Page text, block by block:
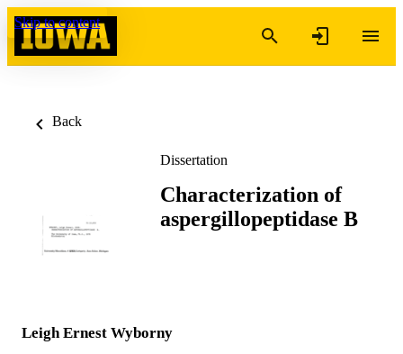
Skip to content
Back
Dissertation
Characterization of
aspergillopeptidase B
Leigh Ernest Wyborny